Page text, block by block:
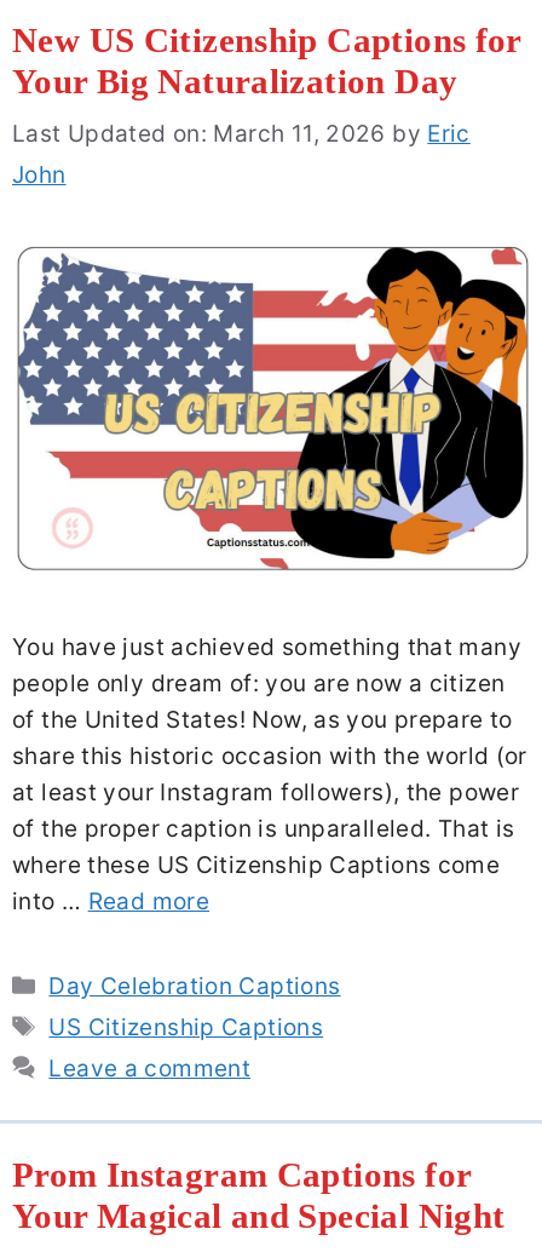
New US Citizenship Captions for
Your Big Naturalization Day
Last Updated on: March 11, 2026 by Eric
John
You have just achieved something that many
people only dream of: you are now a citizen
of the United States! Now, as you prepare to
share this historic occasion with the world (or
at least your Instagram followers), the power
of the proper caption is unparalleled. That is
where these US Citizenship Captions come
into … Read more
Categories
Day Celebration Captions
Tags
US Citizenship Captions
Leave a comment
Prom Instagram Captions for
Your Magical and Special Night